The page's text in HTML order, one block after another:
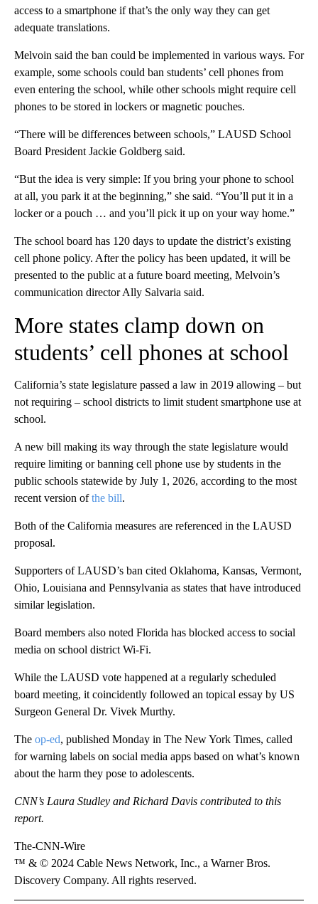
access to a smartphone if that’s the only way they can get
adequate translations.
Melvoin said the ban could be implemented in various ways. For
example, some schools could ban students’ cell phones from
even entering the school, while other schools might require cell
phones to be stored in lockers or magnetic pouches.
“There will be differences between schools,” LAUSD School
Board President Jackie Goldberg said.
“But the idea is very simple: If you bring your phone to school
at all, you park it at the beginning,” she said. “You’ll put it in a
locker or a pouch … and you’ll pick it up on your way home.”
The school board has 120 days to update the district’s existing
cell phone policy. After the policy has been updated, it will be
presented to the public at a future board meeting, Melvoin’s
communication director Ally Salvaria said.
More states clamp down on
students’ cell phones at school
California’s state legislature passed a law in 2019 allowing – but
not requiring – school districts to limit student smartphone use at
school.
A new bill making its way through the state legislature would
require limiting or banning cell phone use by students in the
public schools statewide by July 1, 2026, according to the most
recent version ofthe bill.
Both of the California measures are referenced in the LAUSD
proposal.
Supporters of LAUSD’s ban cited Oklahoma, Kansas, Vermont,
Ohio, Louisiana and Pennsylvania as states that have introduced
similar legislation.
Board members also noted Florida has blocked access to social
media on school district Wi-Fi.
While the LAUSD vote happened at a regularly scheduled
board meeting, it coincidently followed an topical essay by US
Surgeon General Dr. Vivek Murthy.
The op-ed, published Monday in The New York Times, called
for warning labels on social media apps based on what’s known
about the harm they pose to adolescents.
CNN’s Laura Studley and Richard Davis contributed to this
report.
The-CNN-Wire
™ & © 2024 Cable News Network, Inc., a Warner Bros.
Discovery Company. All rights reserved.